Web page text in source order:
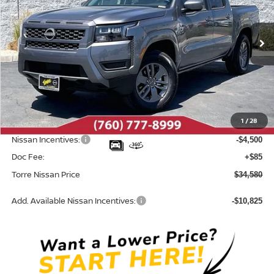
1 /28
VIN:1N6ED1EJ9TN671530Stock:N10686Model:32316
In Stock Ext. Int.
Less
MSRP: $39,665
Dealer Discount -$670
INTERNET PRICE $38,995
Nissan Incentives: -$4,500
Doc Fee: +$85
Torre Nissan Price $34,580
Add. Available Nissan Incentives: -$10,825